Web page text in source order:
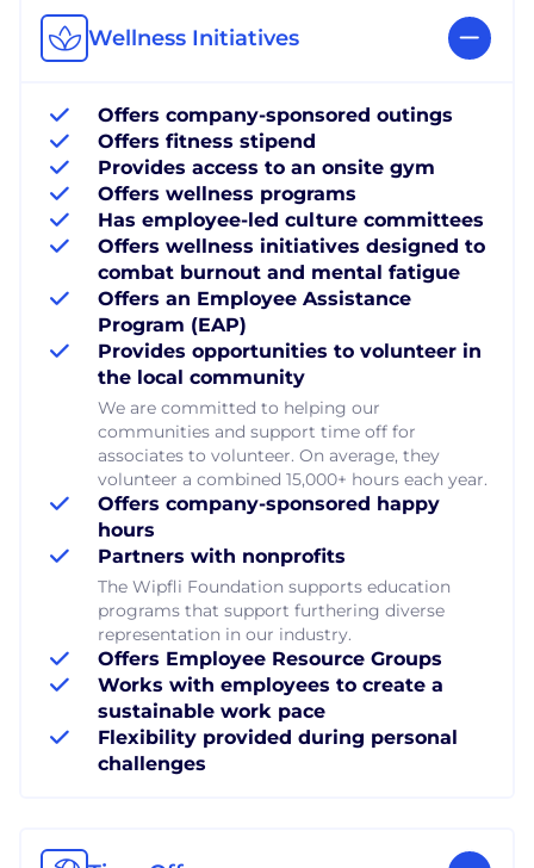
Wellness Initiatives
Offers company-sponsored outings
Offers fitness stipend
Provides access to an onsite gym
Offers wellness programs
Has employee-led culture committees
Offers wellness initiatives designed to
combat burnout and mental fatigue
Offers an Employee Assistance
Program (EAP)
Provides opportunities to volunteer in
the local community
We are committed to helping our
communities and support time off for
associates to volunteer. On average, they
volunteer a combined 15,000+ hours each year.
Offers company-sponsored happy
hours
Partners with nonprofits
The Wipfli Foundation supports education
programs that support furthering diverse
representation in our industry.
Offers Employee Resource Groups
Works with employees to create a
sustainable work pace
Flexibility provided during personal
challenges